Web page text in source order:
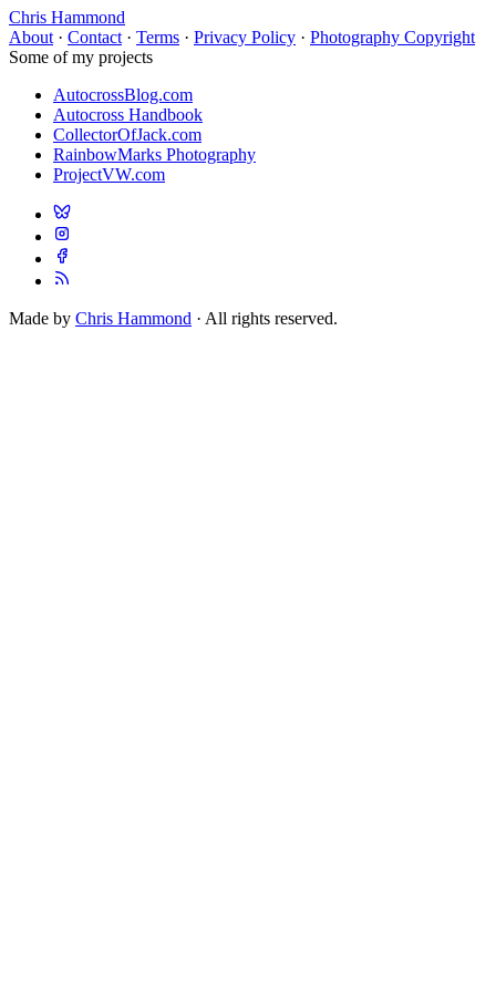
Chris Hammond
About · Contact · Terms · Privacy Policy · Photography Copyright
Some of my projects
AutocrossBlog.com
Autocross Handbook
CollectorOfJack.com
RainbowMarks Photography
ProjectVW.com
Made by Chris Hammond · All rights reserved.